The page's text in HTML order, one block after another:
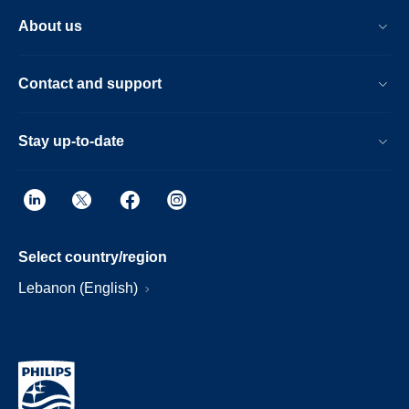
About us
Contact and support
Stay up-to-date
Select country/region
Lebanon (English)